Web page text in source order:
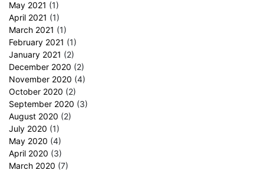
May 2021 (1)
April 2021 (1)
March 2021 (1)
February 2021 (1)
January 2021 (2)
December 2020 (2)
November 2020 (4)
October 2020 (2)
September 2020 (3)
August 2020 (2)
July 2020 (1)
May 2020 (4)
April 2020 (3)
March 2020 (7)